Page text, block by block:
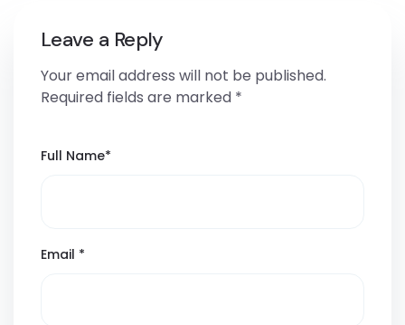
Leave a Reply
Your email address will not be published.
Required fields are marked *
Full Name*
Email *